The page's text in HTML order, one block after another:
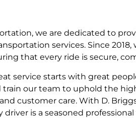
we are dedicated to
services. Since 2018,
that every ride is secure,
service starts with great
train our team to uphold the
customer care. With D.
is a seasoned